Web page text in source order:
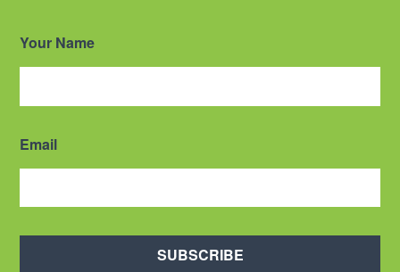
Your Name
Email
SUBSCRIBE